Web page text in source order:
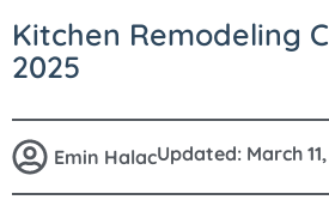
Kitchen Remodeling
2025
Emin HalacUpdated: March